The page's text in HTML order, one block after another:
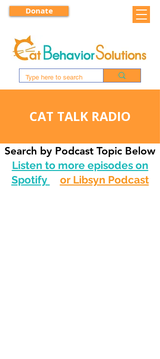
Donate
CAT TALK RADIO
Search by Podcast Topic Below
Listen to more episodes on
Spotify
or Libsyn Podcast